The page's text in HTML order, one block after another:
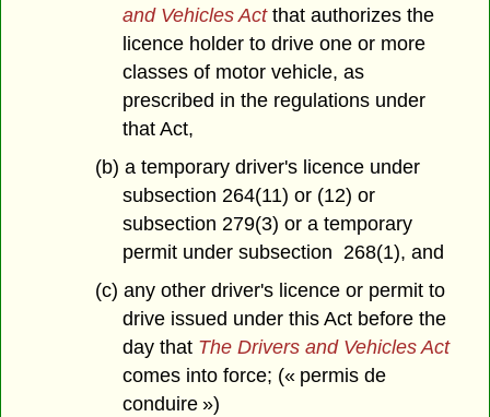
and Vehicles Actthat authorizes the
licence holder to drive one or more
classes of motor vehicle, as
prescribed in the regulations under
that Act,
(b) a temporary driver's licence under
subsection 264(11) or (12) or
subsection 279(3) or a temporary
permit under subsection 268(1), and
(c) any other driver's licence or permit to
drive issued under this Act before the
day that The Drivers and Vehicles Act
comes into force; (« permis de
conduire »)